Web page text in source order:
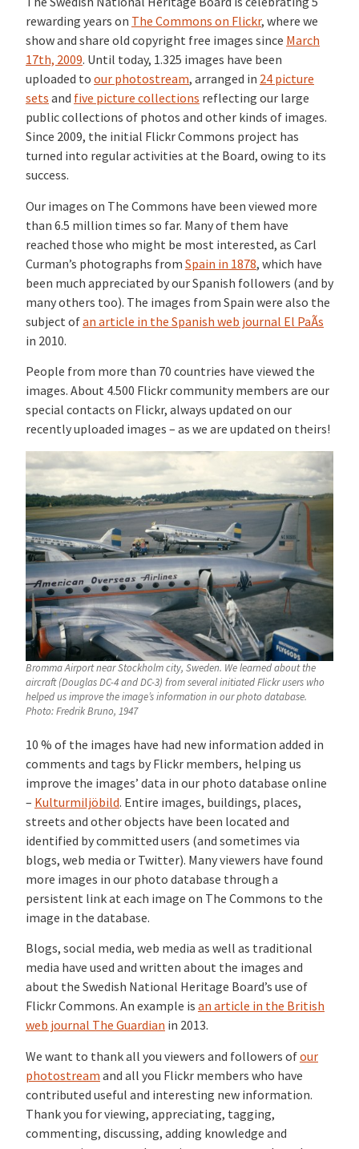
rewarding years on The Commons on Flickr, where we
show and share old copyright free images since March
17th, 2009. Until today, 1.325 images have been
uploaded to our photostream, arranged in 24 picture
sets and five picture collections reflecting our large
public collections of photos and other kinds of images.
Since 2009, the initial Flickr Commons project has
turned into regular activities at the Board, owing to its
success.
Our images on The Commons have been viewed more
than 6.5 million times so far. Many of them have
reached those who might be most interested, as Carl
Curman’s photographs from Spain in 1878, which have
been much appreciated by our Spanish followers (and by
many others too). The images from Spain were also the
subject ofan article in the Spanish web journal El PaÃ­s
in 2010.
People from more than 70 countries have viewed the
images. About 4.500 Flickr community members are our
special contacts on Flickr, always updated on our
recently uploaded images – as we are updated on theirs!
Bromma Airport near Stockholm city, Sweden. We learned about the
aircraft (Douglas DC-4 and DC-3) from several initiated Flickr users who
helped us improve the image’s information in our photo database.
Photo: Fredrik Bruno, 1947
10 % of the images have had new information added in
comments and tags by Flickr members, helping us
improve the images’ data in our photo database online
– Kulturmiljöbild. Entire images, buildings, places,
streets and other objects have been located and
identified by committed users (and sometimes via
blogs, web media or Twitter). Many viewers have found
more images in our photo database through a
persistent link at each image on The Commons to the
image in the database.
Blogs, social media, web media as well as traditional
media have used and written about the images and
about the Swedish National Heritage Board’s use of
Flickr Commons. An example is an article in the British
web journal The Guardian in 2013.
We want to thank all you viewers and followers ofour
photostream and all you Flickr members who have
contributed useful and interesting new information.
Thank you for viewing, appreciating, tagging,
commenting, discussing, adding knowledge and